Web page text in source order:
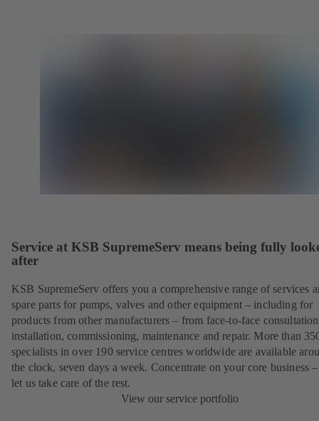
Service at KSB SupremeServ means being fully
after
KSB SupremeServ offers you a comprehensive range of services
spare parts for pumps, valves and other equipment – including for
products from other manufacturers – from face-to-face
installation, commissioning, maintenance and repair. More than
specialists in over 190 service centres worldwide are available
the clock, seven days a week. Concentrate on your core business
let us take care of the rest.
View our service portfolio